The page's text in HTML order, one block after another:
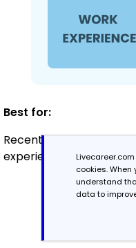
Best for:
Recent graduates and
experience in client
cookies. When
understand
data to